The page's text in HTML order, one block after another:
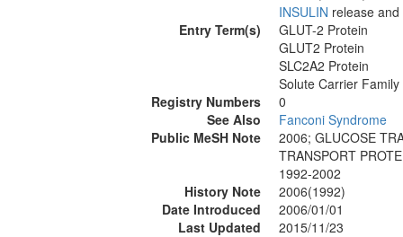
INSULIN release
Entry Term(s)
GLUT-2 Protein
GLUT2 Protein
SLC2A2 Protein
Solute Carrier
Registry Numbers
0
See Also
Fanconi Syndrome
Public MeSH Note
2006; GLUCOSE
TRANSPORT
1992-2002
History Note
2006(1992)
Date Introduced
2006/01/01
Last Updated
2015/11/23